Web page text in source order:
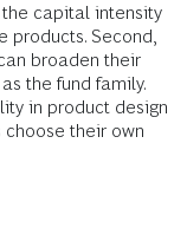
the capital intensity
Second,
broaden their
the fund family.
in product design
their own